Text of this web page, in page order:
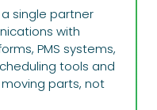
single partner
with
PMS systems,
tools and
parts, not